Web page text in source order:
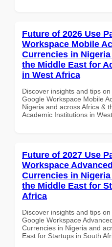
Future of 2026 Use
Workspace Mobile
Currencies in
the Middle East for
in West Africa
Discover insights and tips
Google Workspace Mobile
Nigeria and across Africa &
Academic Institutions in
Future of 2027 Use
Workspace
Currencies in
the Middle East for
Africa
Discover insights and tips
Google Workspace
Currencies in Nigeria and
East for Startups in South